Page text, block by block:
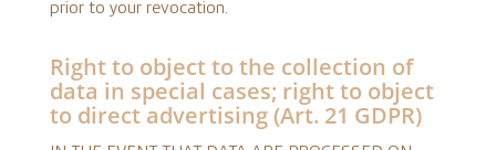
prior to your revocation.
Right to object to the collection of
data in special cases; right to object
to direct advertising (Art. 21 GDPR)